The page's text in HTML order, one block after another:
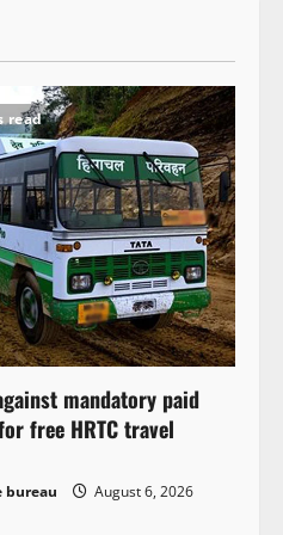
read
mandatory paid
free HRTC travel
bureau
August 6, 2026